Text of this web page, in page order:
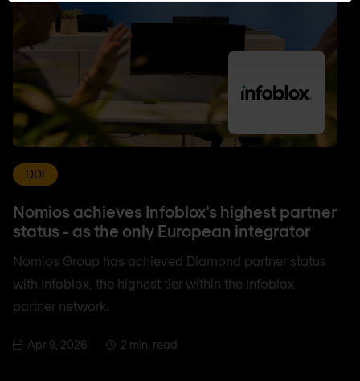
DDI
Nomios achieves Infoblox's highest partner
status - as the only European integrator
Nomios Group has achieved Diamond partner status
with Infoblox, the highest tier within the Infoblox
partner network.
Apr 9, 2026 2 min. read